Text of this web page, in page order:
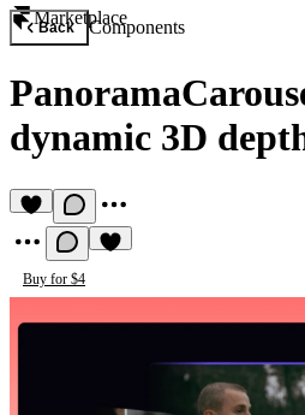
Marketplace
Back Components
dynamic 3D
Buy for $4